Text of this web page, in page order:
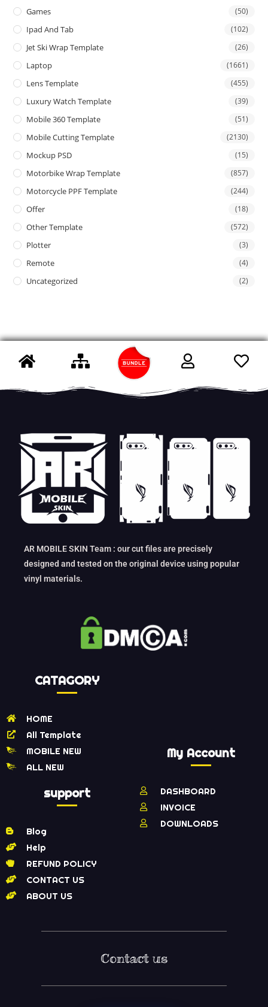
Games (50)
Ipad And Tab (102)
Jet Ski Wrap Template (26)
Laptop (1661)
Lens Template (455)
Luxury Watch Template (39)
Mobile 360 Template (51)
Mobile Cutting Template (2130)
Mockup PSD (15)
Motorbike Wrap Template (857)
Motorcycle PPF Template (244)
Offer (18)
Other Template (572)
Plotter (3)
Remote (4)
Uncategorized (2)
AR MOBILE SKIN Team : our cut files are precisely
designed and tested on the original device using popular
vinyl materials.
CATAGORY
HOME
All Template
MOBILE NEW
ALL NEW
support
Blog
Help
REFUND POLICY
CONTACT US
ABOUT US
My Account
DASHBOARD
INVOICE
DOWNLOADS
Contact us